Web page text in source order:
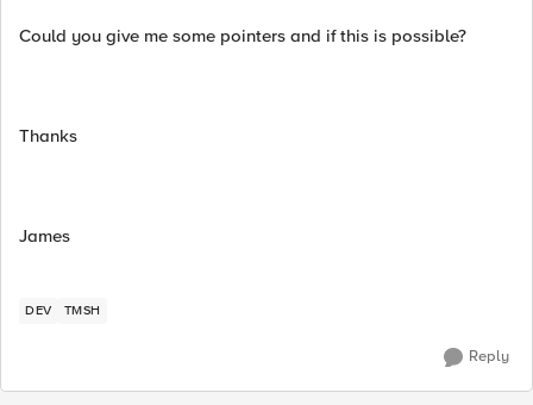
Could you give me some pointers and if this is possible?
Thanks
James
DEV TMSH
Reply